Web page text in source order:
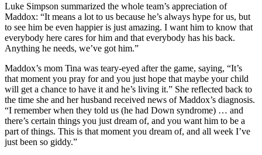
Luke Simpson summarized the whole team’s appreciation of
Maddox: “It means a lot to us because he’s always hype for us, but
to see him be even happier is just amazing. I want him to know that
everybody here cares for him and that everybody has his back.
Anything he needs, we’ve got him.”
Maddox’s mom Tina was teary-eyed after the game, saying, “It’s
that moment you pray for and you just hope that maybe your child
will get a chance to have it and he’s living it.” She reflected back to
the time she and her husband received news of Maddox’s diagnosis.
“I remember when they told us (he had Down syndrome) … and
there’s certain things you just dream of, and you want him to be a
part of things. This is that moment you dream of, and all week I’ve
just been so giddy.”